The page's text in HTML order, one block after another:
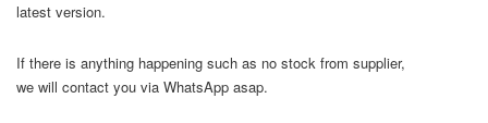
latest version.
If there is anything happening such as no stock from supplier,
we will contact you via WhatsApp asap.